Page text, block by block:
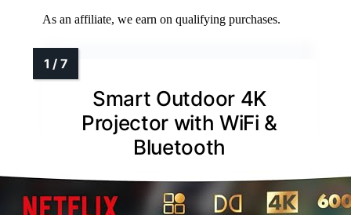
As an affiliate, we earn on qualifying purchases.
Smart Outdoor 4K
Projector with WiFi &
Bluetooth